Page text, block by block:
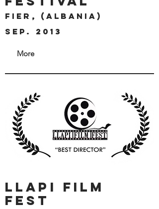
FIER, (ALBANIA)
SEP. 2013
More
llapi film
fest